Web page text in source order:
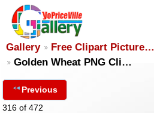
Gallery Free Clipart Picture…
Golden Wheat PNG Cli…
Previous
316 of 472